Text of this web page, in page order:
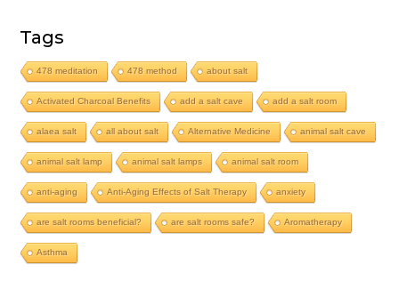
Tags
478 meditation 478 method about salt
Activated Charcoal Benefits add a salt cave add a salt room
alaea salt all about salt Alternative Medicine animal salt cave
animal salt lamp animal salt lamps animal salt room
anti-aging Anti-Aging Effects of Salt Therapy anxiety
are salt rooms beneficial? are salt rooms safe? Aromatherapy
Asthma